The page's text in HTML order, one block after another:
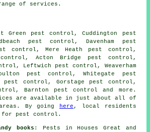
of services.
Green pest control, Cuddington pest
pest control, Davenham pest
control, Mere Heath pest control,
control, Acton Bridge pest control,
Leftwich pest control, Weaverham
pest control, Whitegate pest
pest control, Gorstage pest control,
Barnton pest control and more.
are available in just about all of
By going
here , local residents
for pest control.
books : Pests in Houses Great and